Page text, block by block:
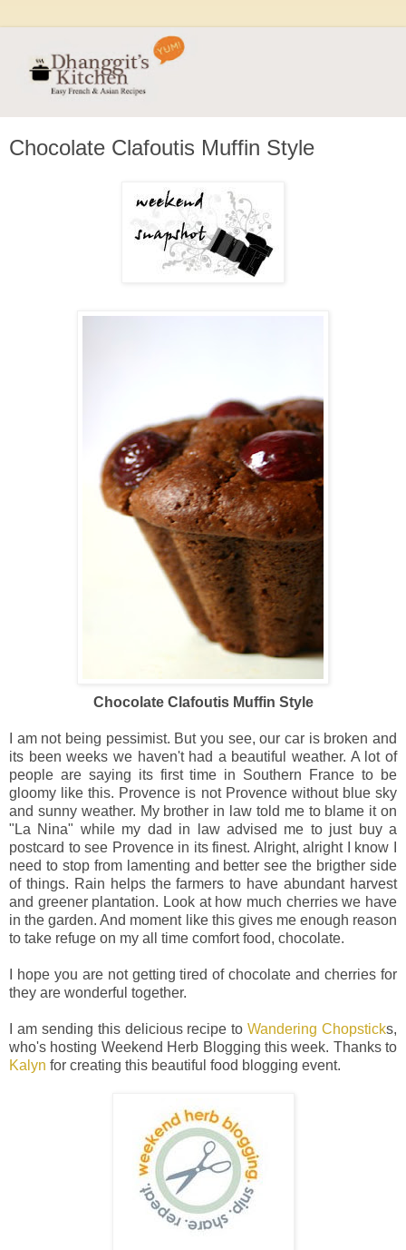
Chocolate Clafoutis Muffin Style
Chocolate Clafoutis Muffin Style
I am not being pessimist. But you see, our car is broken and
its been weeks we haven't had a beautiful weather. A lot of
people are saying its first time in Southern France to be
gloomy like this. Provence is not Provence without blue sky
and sunny weather. My brother in law told me to blame it on
"La Nina" while my dad in law advised me to just buy a
postcard to see Provence in its finest. Alright, alright I know I
need to stop from lamenting and better see the brigther side
of things. Rain helps the farmers to have abundant harvest
and greener plantation. Look at how much cherries we have
in the garden. And moment like this gives me enough reason
to take refuge on my all time comfort food, chocolate.
I hope you are not getting tired of chocolate and cherries for
they are wonderful together.
I am sending this delicious recipe toWandering Chopsticks,
who's hosting Weekend Herb Blogging this week. Thanks to
Kalyn for creating this beautiful food blogging event.